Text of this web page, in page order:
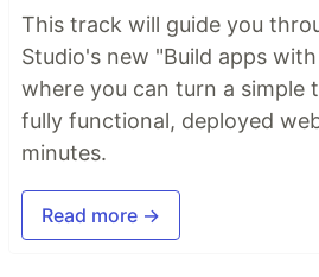
This track will guide you
Studio's new "Build apps
where you can turn a simple
fully functional, deployed
minutes.
Read more →